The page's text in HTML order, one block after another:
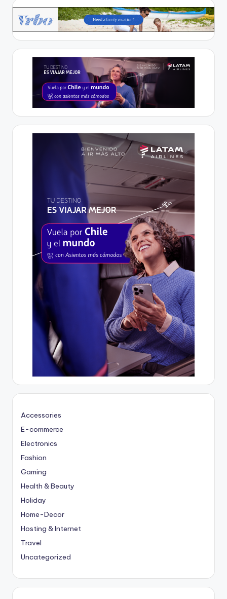
Accessories
E-commerce
Electronics
Fashion
Gaming
Health & Beauty
Holiday
Home-Decor
Hosting & Internet
Travel
Uncategorized